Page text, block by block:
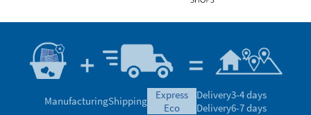
ManufacturingShipping
express
eco
Delivery3-4 days
Delivery6-7 days